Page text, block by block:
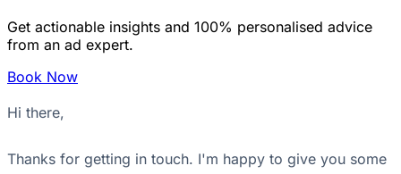
Get actionable insights and 100% personalised advice
from an ad expert.
Book Now
Hi there,
Thanks for getting in touch. I'm happy to give you some